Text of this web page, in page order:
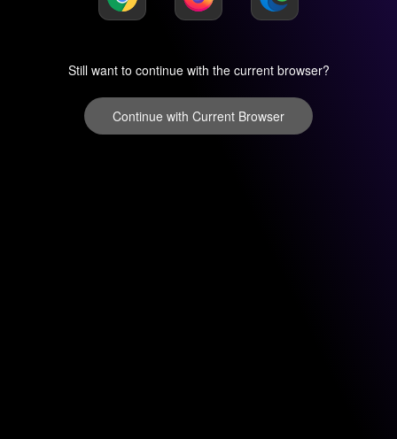
Still want to continue with the current browser?
Continue with Current Browser